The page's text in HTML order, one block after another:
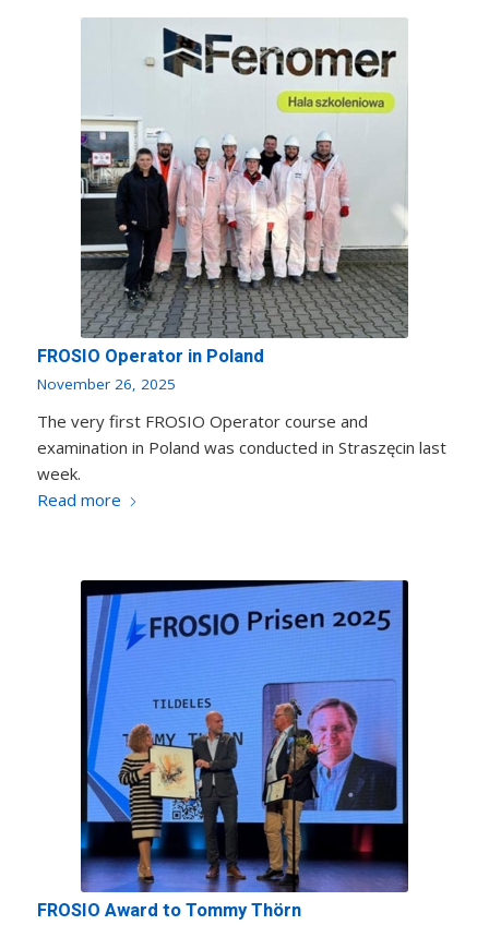
FROSIO Operator in Poland
November 26, 2025
The very first FROSIO Operator course and
examination in Poland was conducted in Straszęcin last
week.
Read more
FROSIO Award to Tommy Thörn